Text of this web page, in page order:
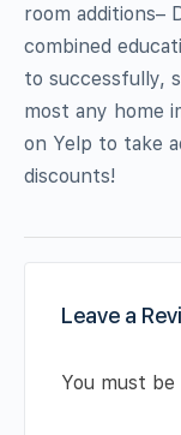
room additions–
combined
to successfully,
most any home
on Yelp to take
discounts!
Leave a
You must be